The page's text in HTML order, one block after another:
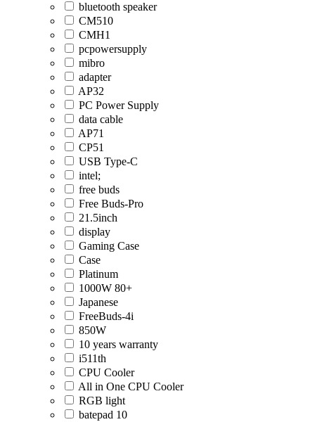
bluetooth speaker
CM510
CMH1
pcpowersupply
mibro
adapter
AP32
PC Power Supply
data cable
AP71
CP51
USB Type-C
intel;
free buds
Free Buds-Pro
21.5inch
display
Gaming Case
Case
Platinum
1000W 80+
Japanese
FreeBuds-4i
850W
10 years warranty
i511th
CPU Cooler
All in One CPU Cooler
RGB light
batepad 10